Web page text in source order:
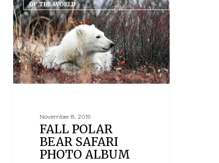
OF THE WORLD
November 8, 2019
FALL POLAR
BEAR SAFARI
PHOTO ALBUM